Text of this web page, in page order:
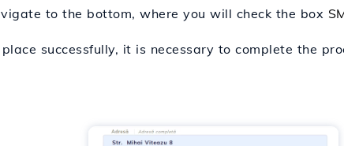
to the bottom, where you will check the box
successfully, it is necessary to complete the